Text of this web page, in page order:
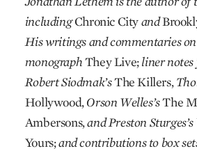
includingChronic Cityand
His writings and commentaries
monographThey Live;liner notes
Robert Siodmak’sThe Killers,
Hollywood,Orson Welles’sThe
Ambersons,and Preston Sturges’s
Yours;and contributions to box